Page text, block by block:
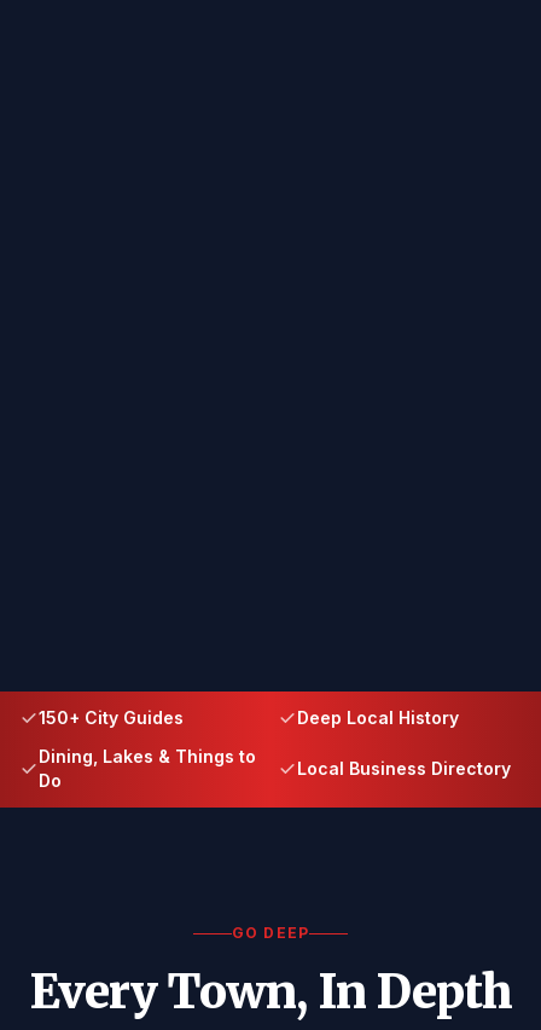
150+ City Guides
Deep Local History
Dining, Lakes & Things to
Do
Local Business Directory
GO DEEP
Every Town, In Depth